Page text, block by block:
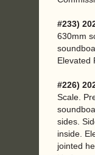
#233)
630mm
Elevated
#226)
Scale.
sides.
inside.
jointed